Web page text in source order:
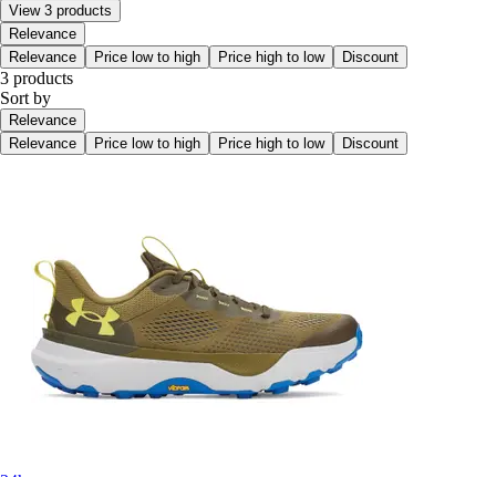
View 3 products
Relevance
Relevance
Price low to high Price high to low Discount
3 products
Sort by
Relevance
Relevance
Price low to high Price high to low Discount